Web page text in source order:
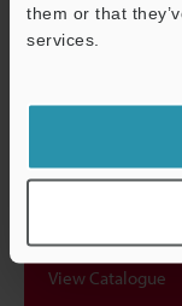
them or that
services.
Data Sheet (PDF)
Other Models
View Catalogue